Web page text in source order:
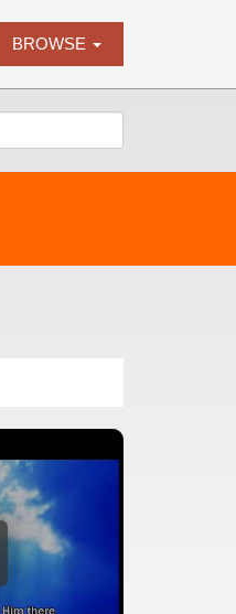
BROWSE